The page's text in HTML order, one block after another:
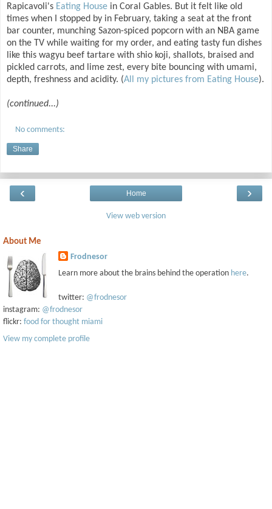
Rapicavoli's Eating House in Coral Gables. But it felt like old
times when I stopped by in February, taking a seat at the front
bar counter, munching Sazon-spiced popcorn with an NBA game
on the TV while waiting for my order, and eating tasty fun dishes
like this wagyu beef tartare with shio koji, shallots, braised and
pickled carrots, and lime zest, every bite bouncing with umami,
depth, freshness and acidity. (All my pictures from Eating House).
(continued...)
No comments:
Share
‹ ›
Home
View web version
About Me
Frodnesor
Learn more about the brains behind the operation here.
twitter: @frodnesor
instagram: @frodnesor
flickr: food for thought miami
View my complete profile